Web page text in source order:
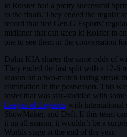
kt Rolster had a pretty successful
to the finals. They ended the regular
record that tied Gen.G Esports’
midlaner that can keep kt Rolster in
one to see them in the conversation
Dplus KIA shares the same odds of
They ended the last split with a 12-6
season on a two-match losing streak
elimination in the postseason. This
roster that was star-studded with
League of Legends with international
ShowMaker, and Deft. If this team
it up all season, it wouldn’t be a
Worlds stage at the end of the year.